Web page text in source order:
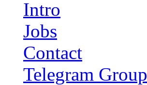
Intro
Jobs
Contact
Telegram Group